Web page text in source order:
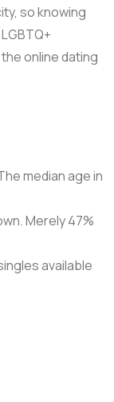
so knowing
online dating
median age in
Merely 47%
available